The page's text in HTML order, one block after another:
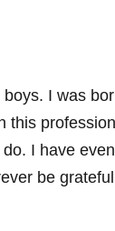
I was
this
I have
be